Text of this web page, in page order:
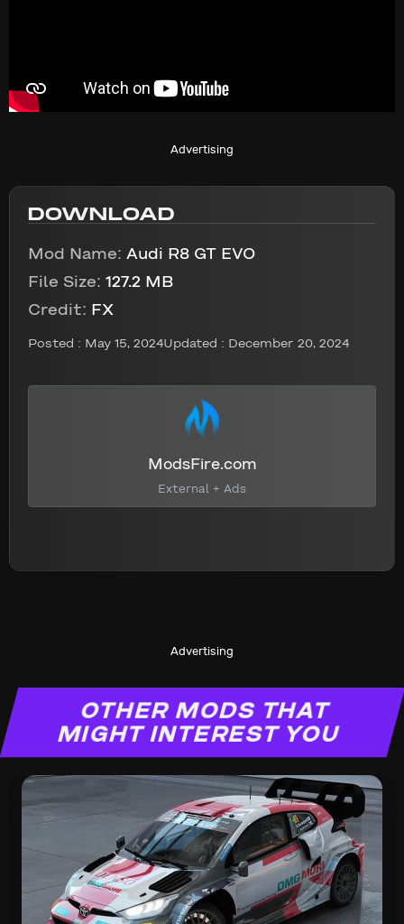
Advertising
DOWNLOAD
Mod Name: Audi R8 GT EVO
File Size: 127.2 MB
Credit: FX
Posted : May 15, 2024Updated : December 20, 2024
ModsFire.com
External + Ads
Advertising
OTHER MODS THAT
MIGHT INTEREST YOU